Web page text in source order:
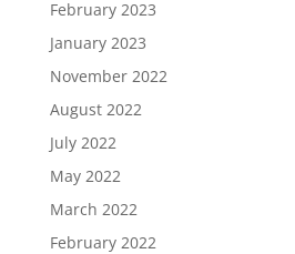
February 2023
January 2023
November 2022
August 2022
July 2022
May 2022
March 2022
February 2022